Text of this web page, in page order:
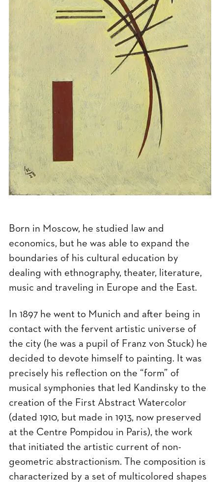
Born in Moscow, he studied law and
economics, but he was able to expand the
boundaries of his cultural education by
dealing with ethnography, theater, literature,
music and traveling in Europe and the East.
In 1897 he went to Munich and after being in
contact with the fervent artistic universe of
the city (he was a pupil of Franz von Stuck) he
decided to devote himself to painting. It was
precisely his reflection on the “form” of
musical symphonies that led Kandinsky to the
creation of the First Abstract Watercolor
(dated 1910, but made in 1913, now preserved
at the Centre Pompidou in Paris), the work
that initiated the artistic current of non-
geometric abstractionism. The composition is
characterized by a set of multicolored shapes